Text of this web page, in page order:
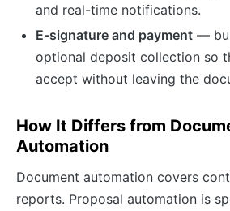
and real-time notifications.
E-signature and payment —
optional deposit collection so
accept without leaving the
How It Differs from
Automation
Document automation covers
reports. Proposal automation is